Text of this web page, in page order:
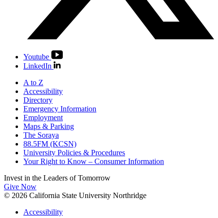
Youtube
LinkedIn
A to Z
Accessibility
Directory
Emergency Information
Employment
Maps & Parking
The Soraya
88.5FM (KCSN)
University Policies & Procedures
Your Right to Know – Consumer Information
Invest in the Leaders of Tomorrow
Give Now
© 2026 California State University Northridge
Accessibility